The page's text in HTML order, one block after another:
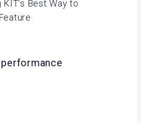
KIT’s Best Way to